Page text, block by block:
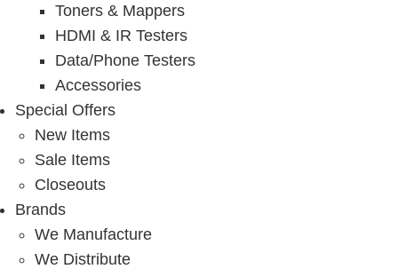
Toners & Mappers
HDMI & IR Testers
Data/Phone Testers
Accessories
Special Offers
New Items
Sale Items
Closeouts
Brands
We Manufacture
We Distribute